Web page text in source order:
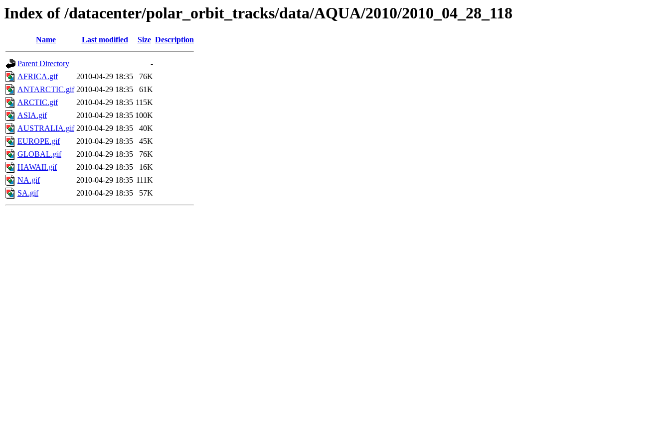
Index of /datacenter/polar_orbit_tracks/data/AQUA/2010/2010_04_28_118
Name Last modified Size Description
Parent Directory
-
AFRICA.gif
2010-04-29 18:35
76K
ANTARCTIC.gif 2010-04-29 18:35
61K
ARCTIC.gif
2010-04-29 18:35 115K
ASIA.gif
2010-04-29 18:35 100K
AUSTRALIA.gif 2010-04-29 18:35
40K
EUROPE.gif
2010-04-29 18:35
45K
GLOBAL.gif
2010-04-29 18:35
76K
HAWAII.gif
2010-04-29 18:35
16K
NA.gif
2010-04-29 18:35 111K
SA.gif
2010-04-29 18:35 57K